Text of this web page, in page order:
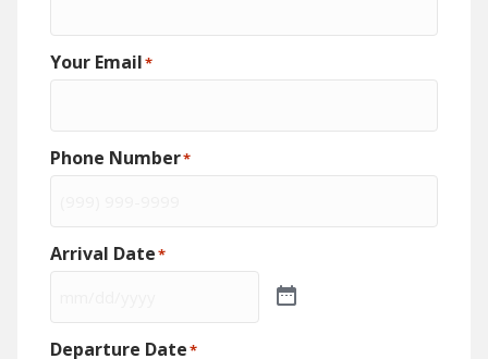
Your Email*
Phone Number*
Arrival Date*
Departure Date*